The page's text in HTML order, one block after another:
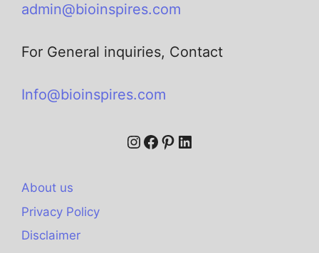
admin@bioinspires.com
For General inquiries, Contact
Info@bioinspires.com
About us
Privacy Policy
Disclaimer